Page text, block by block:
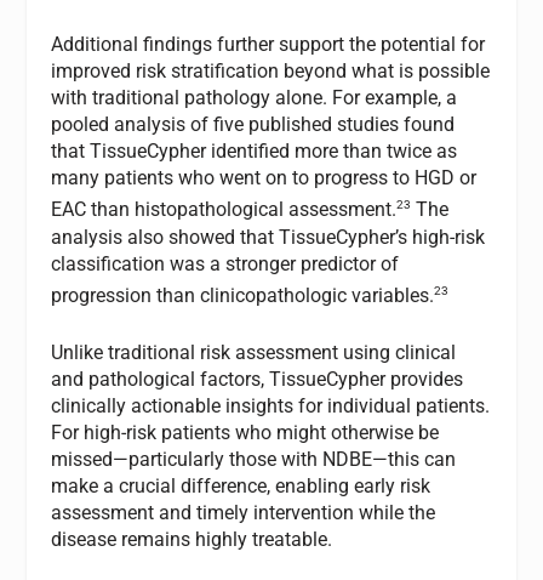
Additional findings further support the potential for
improved risk stratification beyond what is possible
with traditional pathology alone. For example, a
pooled analysis of five published studies found
that TissueCypher identified more than twice as
many patients who went on to progress to HGD or
EAC than histopathological assessment.23 The
analysis also showed that TissueCypher’s high-risk
classification was a stronger predictor of
progression than clinicopathologic variables.23
Unlike traditional risk assessment using clinical
and pathological factors, TissueCypher provides
clinically actionable insights for individual patients.
For high-risk patients who might otherwise be
missed—particularly those with NDBE—this can
make a crucial difference, enabling early risk
assessment and timely intervention while the
disease remains highly treatable.